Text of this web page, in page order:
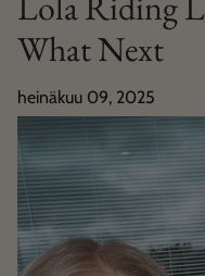
What Next
heinäkuu 09, 2025